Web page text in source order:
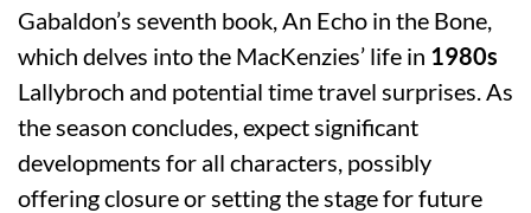
Gabaldon’s seventh book, An Echo in the Bone,
which delves into the MacKenzies’ life in 1980s
Lallybroch and potential time travel surprises. As
the season concludes, expect significant
developments for all characters, possibly
offering closure or setting the stage for future